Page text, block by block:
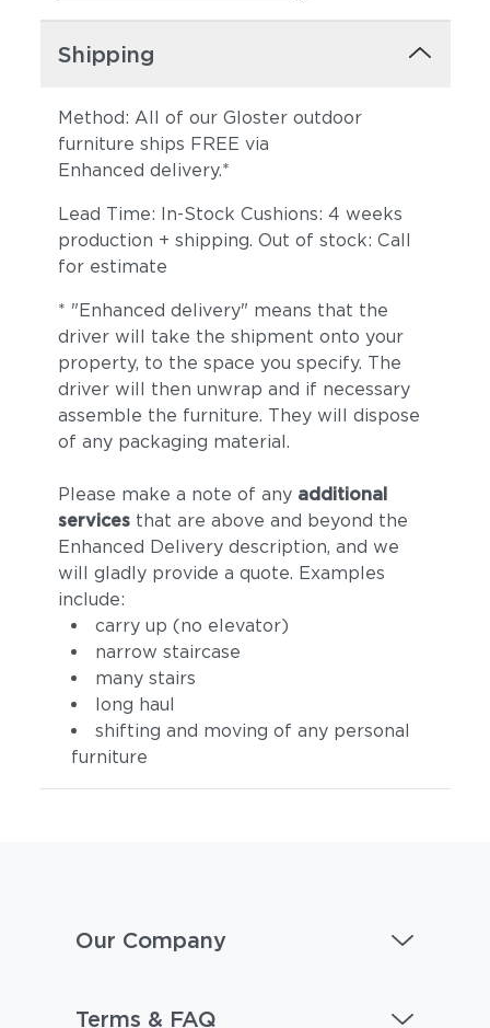
Lopi Marble Lopi Shadow
Dot Nimbus
Ravel Dune
Shipping
Method: All of our Gloster outdoor
furniture ships FREE via
Enhanced delivery.*
Lead Time: In-Stock Cushions: 4 weeks
production + shipping. Out of stock: Call
for estimate
* "Enhanced delivery" means that the
driver will take the shipment onto your
property, to the space you specify. The
driver will then unwrap and if necessary
assemble the furniture. They will dispose
of any packaging material.
Please make a note of any additional
servicesthat are above and beyond the
Enhanced Delivery description, and we
will gladly provide a quote. Examples
include:
carry up (no elevator)
narrow staircase
many stairs
long haul
shifting and moving of any personal
furniture
Our Company
Terms & FAQ